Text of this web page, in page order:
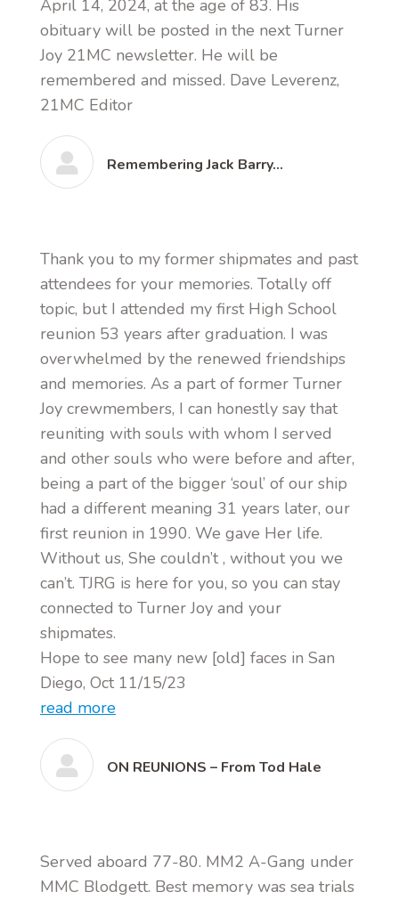
April 14, 2024, at the age of 83. His
obituary will be posted in the next Turner
Joy 21MC newsletter. He will be
remembered and missed. Dave Leverenz,
21MC Editor
Remembering Jack Barry…
Thank you to my former shipmates and past
attendees for your memories. Totally off
topic, but I attended my first High School
reunion 53 years after graduation. I was
overwhelmed by the renewed friendships
and memories. As a part of former Turner
Joy crewmembers, I can honestly say that
reuniting with souls with whom I served
and other souls who were before and after,
being a part of the bigger ‘soul’ of our ship
had a different meaning 31 years later, our
first reunion in 1990. We gave Her life.
Without us, She couldn’t , without you we
can’t. TJRG is here for you, so you can stay
connected to Turner Joy and your
shipmates.
Hope to see many new [old] faces in San
Diego, Oct 11/15/23
read more
ON REUNIONS – From Tod Hale
Served aboard 77-80. MM2 A-Gang under
MMC Blodgett. Best memory was sea trials